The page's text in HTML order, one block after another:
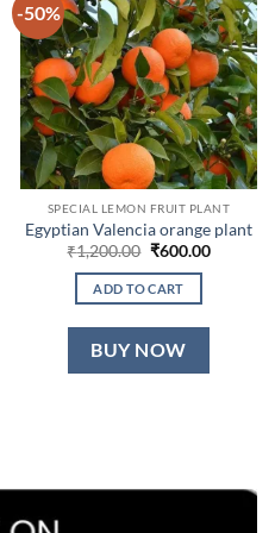
-50%
SPECIAL LEMON FRUIT PLANT
Egyptian Valencia orange plant
₹1,200.00 Original
was:
₹1,200.00.
₹600.00Current
ADD TO CART
BUY NOW